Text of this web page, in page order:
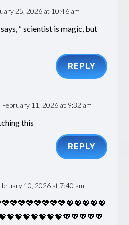
25, 2026 at 10:46 am
“ scientist is magic, but
REPLY
February 11, 2026 at 9:32 am
this
REPLY
10, 2026 at 7:40 am